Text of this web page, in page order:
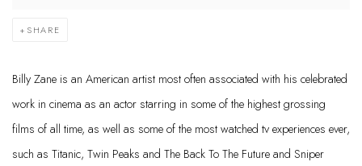
SHARE
Billy Zane is an American artist most often associated with his celebrated
work in cinema as an actor starring in some of the highest grossing
films of all time, as well as some of the most watched tv experiences ever,
such as Titanic, Twin Peaks and The Back To The Future and Sniper